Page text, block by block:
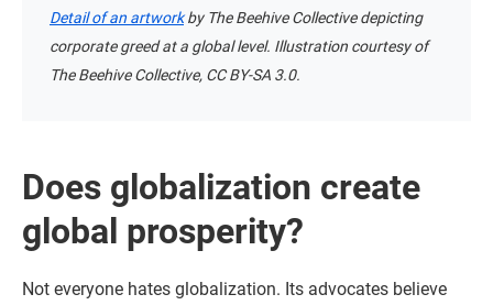
Detail of an artworkby The Beehive Collective depicting
corporate greed at a global level. Illustration courtesy of
The Beehive Collective, CC BY-SA 3.0.
Does globalization create
global prosperity?
Not everyone hates globalization. Its advocates believe